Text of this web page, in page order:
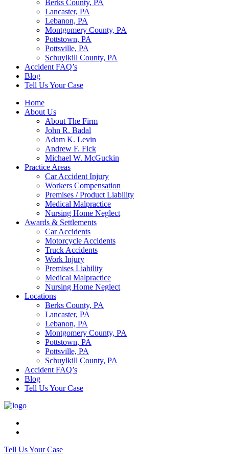
Berks County, PA
Lancaster, PA
Lebanon, PA
Montgomery County, PA
Pottstown, PA
Pottsville, PA
Schuylkill County, PA
Accident FAQ’s
Blog
Tell Us Your Case
Home
About Us
About The Firm
John R. Badal
Adam K. Levin
Andrew F. Fick
Michael W. McGuckin
Practice Areas
Car Accident Injury
Workers Compensation
Premises / Product Liability
Medical Malpractice
Nursing Home Neglect
Awards & Settlements
Car Accidents
Motorcycle Accidents
Truck Accidents
Work Injury
Premises Liability
Medical Malpractice
Nursing Home Neglect
Locations
Berks County, PA
Lancaster, PA
Lebanon, PA
Montgomery County, PA
Pottstown, PA
Pottsville, PA
Schuylkill County, PA
Accident FAQ’s
Blog
Tell Us Your Case
Tell Us Your Case